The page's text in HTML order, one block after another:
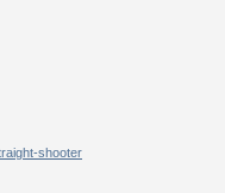
shooter